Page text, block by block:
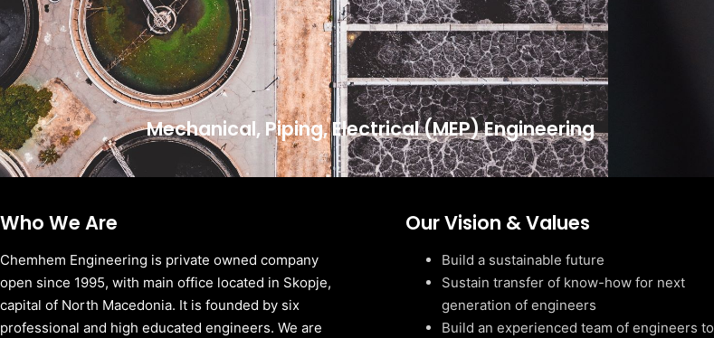
Mechanical, Piping, Electrical (MEP) Engineering
Who We Are
Chemhem Engineering is private owned company
open since 1995, with main office located in Skopje,
capital of North Macedonia. It is founded by six
professional and high educated engineers. We are
Our Vision & Values
Build a sustainable future
Sustain transfer of know-how for next
generation of engineers
Build an experienced team of engineers to